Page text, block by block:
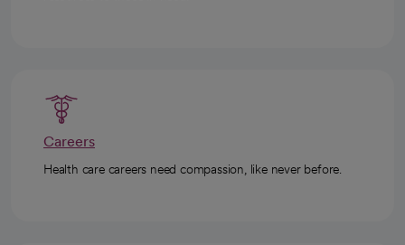
Careers
Health care careers need compassion, like never before.